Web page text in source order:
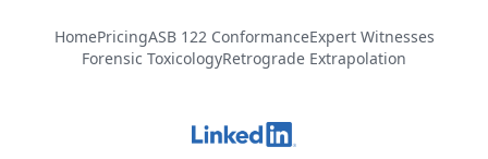
HomePricingASB 122 ConformanceExpert Witnesses
Forensic ToxicologyRetrograde Extrapolation